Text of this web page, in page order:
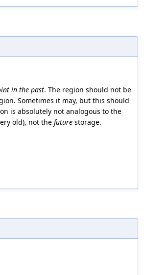
in the past. The region should not be
Sometimes it may, but this should
is absolutely not analogous to the
old), not the future storage.